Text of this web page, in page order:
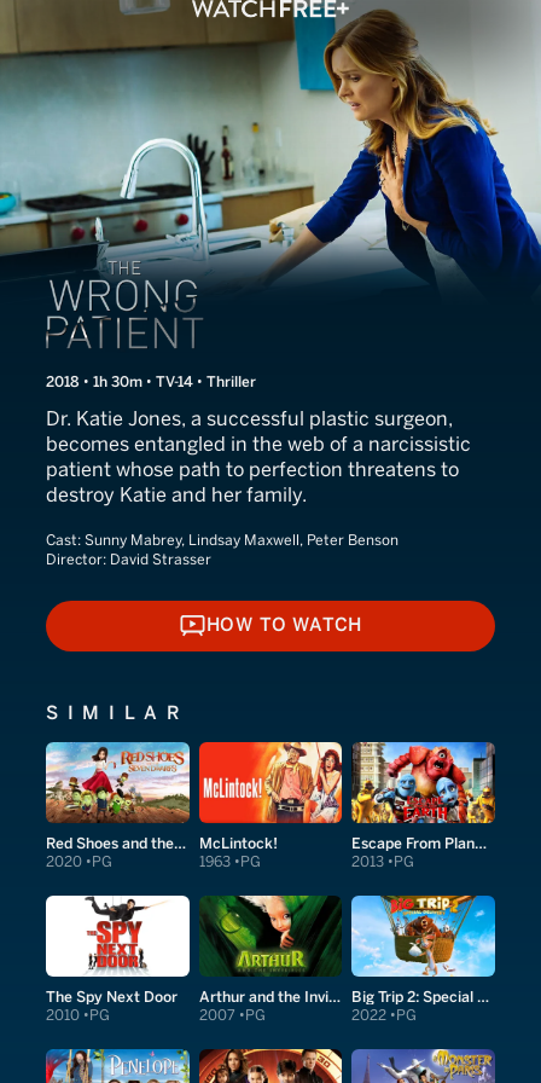
Killer Body
2018 • 1h 30m • TV-14 • Thriller
Dr. Katie Jones, a successful plastic surgeon,
becomes entangled in the web of a narcissistic
patient whose path to perfection threatens to
destroy Katie and her family.
Cast: Sunny Mabrey, Lindsay Maxwell, Peter Benson
Director: David Strasser
HOW TO WATCH
HOW TO WATCH
SIMILAR
Red Shoes and the Seven Dwarfs
2020 PG
McLintock!
1963 PG
Escape From Planet Earth
2013 PG
The Spy Next Door
2010 PG
Arthur and the Invisibles
2007 PG
Big Trip 2: Special Delivery
2022 PG